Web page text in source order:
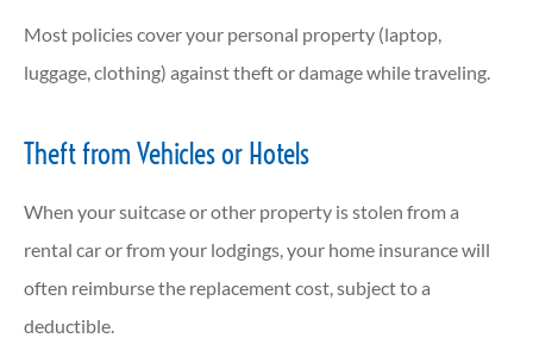
Most policies cover your personal property (laptop,
luggage, clothing) against theft or damage while traveling.
Theft from Vehicles or Hotels
When your suitcase or other property is stolen from a
rental car or from your lodgings, your home insurance will
often reimburse the replacement cost, subject to a
deductible.